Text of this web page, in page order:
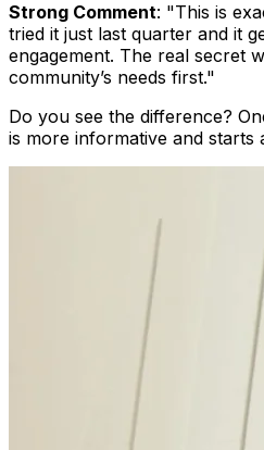
Strong Comment: "This is
tried it just last quarter and it
engagement. The real secret
community’s needs first."
Do you see the difference?
is more informative and starts